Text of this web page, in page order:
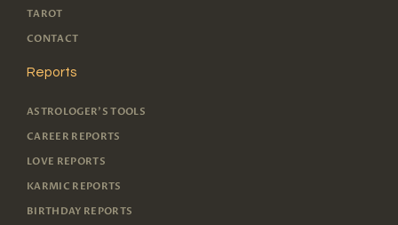
TAROT
CONTACT
Reports
ASTROLOGER'S TOOLS
CAREER REPORTS
LOVE REPORTS
KARMIC REPORTS
BIRTHDAY REPORTS